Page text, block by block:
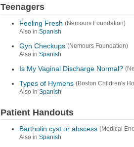
Teenagers
Feeling Fresh (Nemours Foundation)
Also in Spanish
Gyn Checkups (Nemours Foundation)
Also in Spanish
Is My Vaginal Discharge Normal?
Types of Hymens (Boston Children's
Also in Spanish
Patient Handouts
Bartholin cyst or abscess (Medical
Also in Spanish